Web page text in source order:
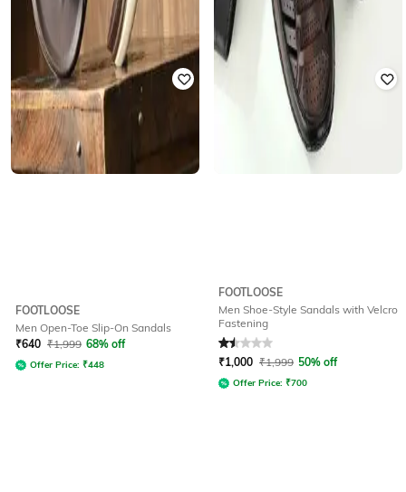
FOOTLOOSE
Men Open-Toe Slip-On Sandals
₹640 ₹1,999 68% off
Offer Price: ₹448
FOOTLOOSE
Men Shoe-Style Sandals with Velcro
Fastening
Rated1.5out of 5
₹1,000 ₹1,999 50% off
Offer Price: ₹700